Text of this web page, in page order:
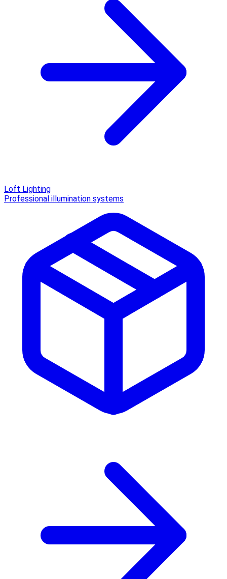
Loft Lighting
Professional illumination systems